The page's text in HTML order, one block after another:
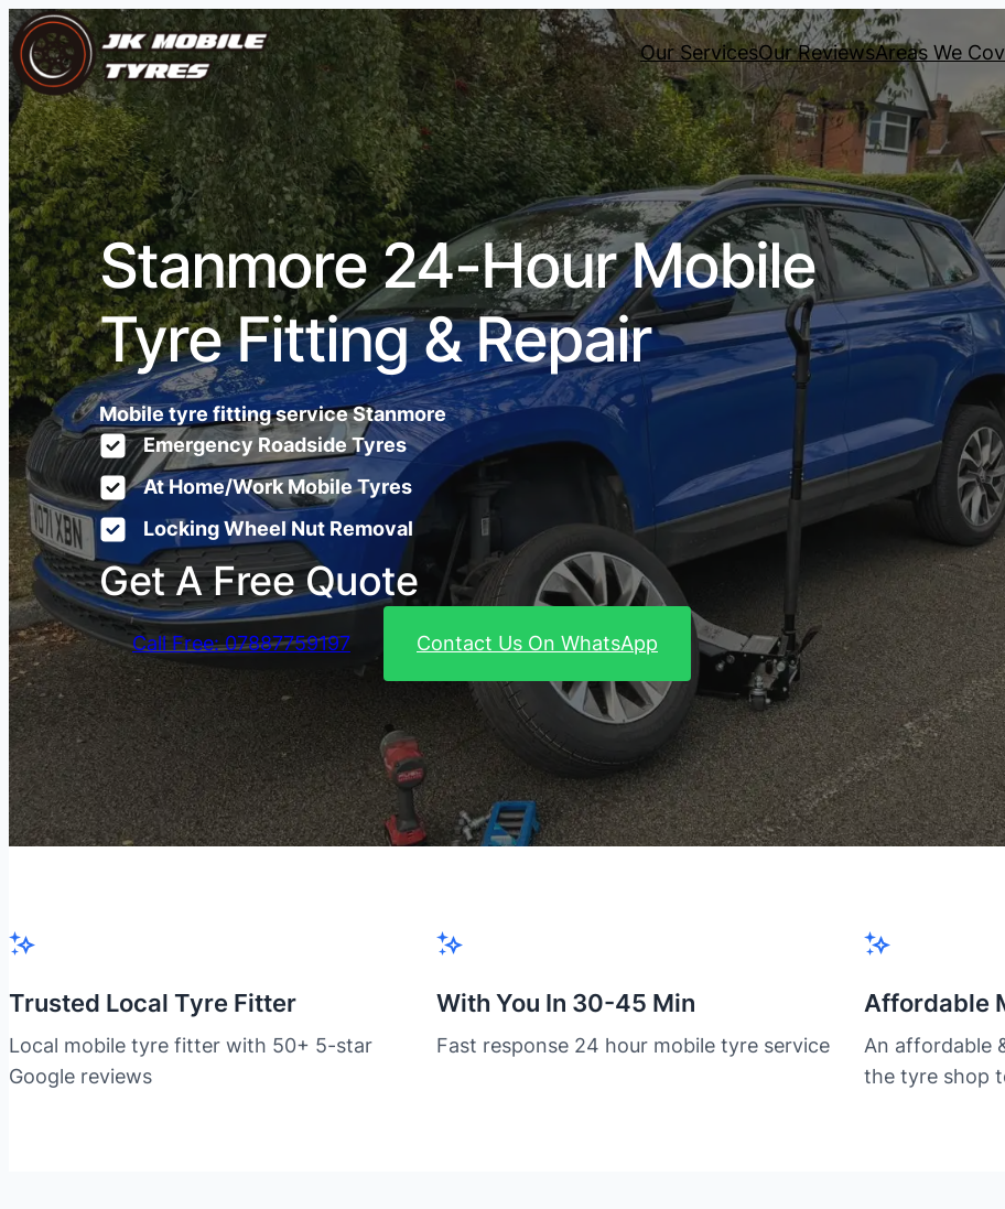
Our ServicesOur ReviewsAreas We
Stanmore 24-Hour Mobile
Tyre Fitting & Repair
Mobile tyre fitting service Stanmore
Emergency Roadside Tyres
At Home/Work Mobile Tyres
Locking Wheel Nut Removal
Get A Free Quote
Call Free: 07887759197 Contact Us On WhatsApp
Trusted Local Tyre Fitter
Local mobile tyre fitter with 50+ 5-star
Google reviews
With You In 30-45 Min
Fast response 24 hour mobile tyre service
Affordable
An affordable
the tyre shop